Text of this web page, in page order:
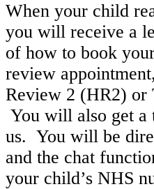
When your child
you will receive a
of how to book
review
Review 2 (HR2) or
You will also get a
us. You will be
and the chat
your child’s NHS